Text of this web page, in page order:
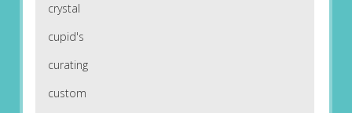
crystal
cupid's
curating
custom